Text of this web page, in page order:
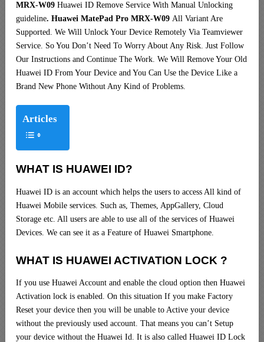
MRX-W09 Huawei ID Remove Service With Manual Unlocking
guideline. Huawei MatePad Pro MRX-W09 All Variant Are
Supported. We Will Unlock Your Device Remotely Via Teamviewer
Service. So You Don’t Need To Worry About Any Risk. Just Follow
Our Instructions and Continue The Work. We Will Remove Your Old
Huawei ID From Your Device and You Can Use the Device Like a
Brand New Phone Without Any Kind of Problems.
Articles
WHAT IS HUAWEI ID?
Huawei ID is an account which helps the users to access All kind of
Huawei Mobile services. Such as, Themes, AppGallery, Cloud
Storage etc. All users are able to use all of the services of Huawei
Devices. We can see it as a Feature of Huawei Smartphone.
WHAT IS HUAWEI ACTIVATION LOCK ?
If you use Huawei Account and enable the cloud option then Huawei
Activation lock is enabled. On this situation If you make Factory
Reset your device then you will be unable to Active your device
without the previously used account. That means you can’t Setup
your device without the Huawei Id. It is also called Huawei ID Lock